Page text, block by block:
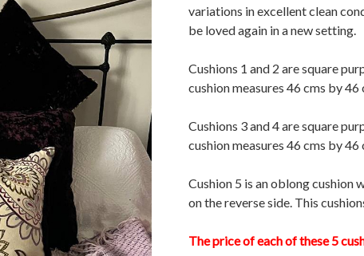
variations in excellent clean
be loved again in a new setting.
Cushions 1 and 2 are square
cushion measures 46 cms by 46
Cushions 3 and 4 are square
cushion measures 46 cms by 46
Cushion 5 is an oblong cushion
on the reverse side. This
The price of each of these 5